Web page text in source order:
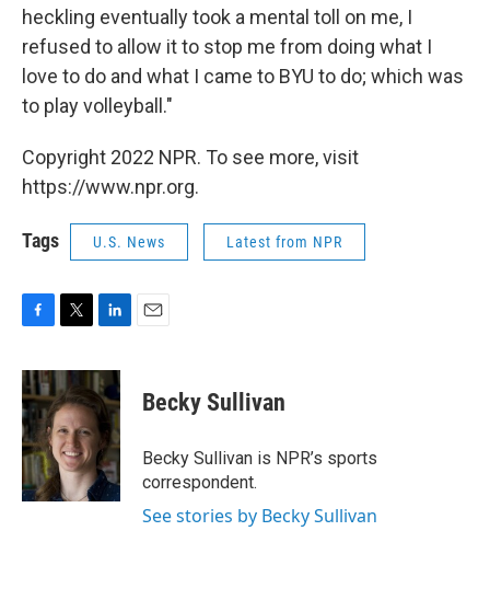
heckling eventually took a mental toll on me, I
refused to allow it to stop me from doing what I
love to do and what I came to BYU to do; which was
to play volleyball."
Copyright 2022 NPR. To see more, visit
https://www.npr.org.
Tags U.S. News Latest from NPR
c
e
b
o
o
k
i
t
t
e
r
n
k
e
d
I
n
Becky Sullivan
Becky Sullivan is NPR’s sports
correspondent.
See stories by Becky Sullivan